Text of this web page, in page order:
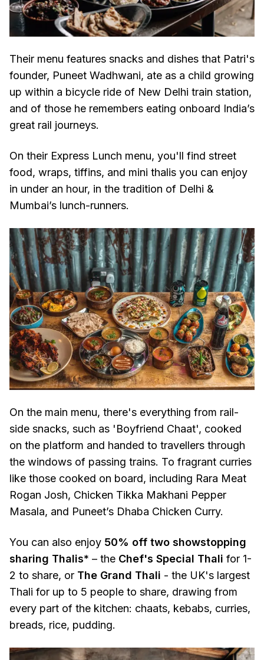
Their menu features snacks and dishes that Patri's
founder, Puneet Wadhwani, ate as a child growing
up within a bicycle ride of New Delhi train station,
and of those he remembers eating onboard India’s
great rail journeys.
On their Express Lunch menu, you'll find street
food, wraps, tiffins, and mini thalis you can enjoy
in under an hour, in the tradition of Delhi &
Mumbai’s lunch-runners.
On the main menu, there's everything from rail-
side snacks, such as 'Boyfriend Chaat', cooked
on the platform and handed to travellers through
the windows of passing trains. To fragrant curries
like those cooked on board, including Rara Meat
Rogan Josh, Chicken Tikka Makhani Pepper
Masala, and Puneet’s Dhaba Chicken Curry.
You can also enjoy 50% off two showstopping
sharing Thalis* – the Chef's Special Thali for 1-
2 to share, or The Grand Thali - the UK's largest
Thali for up to 5 people to share, drawing from
every part of the kitchen: chaats, kebabs, curries,
breads, rice, pudding.